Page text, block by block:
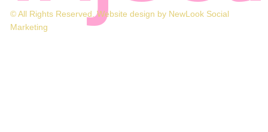
© All Rights Reserved. Website design by NewLook Social
Marketing